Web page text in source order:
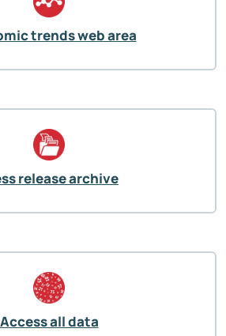
trends web area
release archive
Access all data